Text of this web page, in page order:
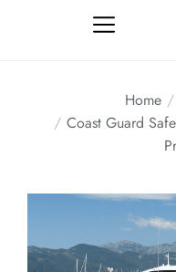
Home
Coast Guard